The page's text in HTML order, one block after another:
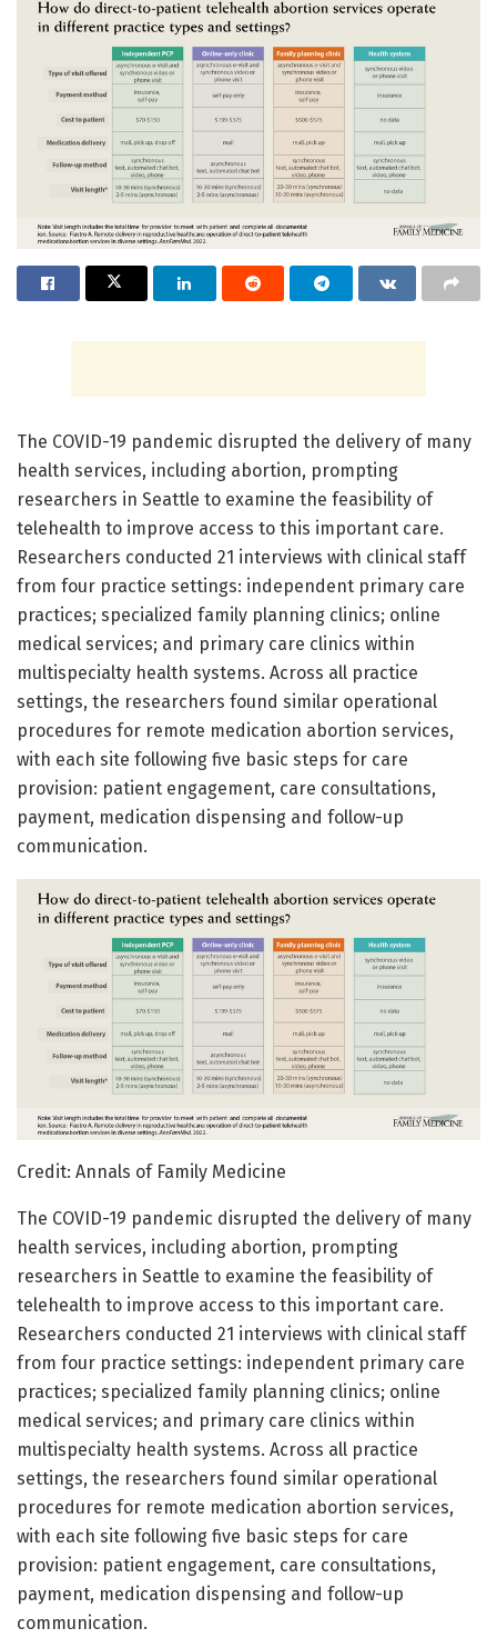
The COVID-19 pandemic disrupted the delivery of many
health services, including abortion, prompting
researchers in Seattle to examine the feasibility of
telehealth to improve access to this important care.
Researchers conducted 21 interviews with clinical staff
from four practice settings: independent primary care
practices; specialized family planning clinics; online
medical services; and primary care clinics within
multispecialty health systems. Across all practice
settings, the researchers found similar operational
procedures for remote medication abortion services,
with each site following five basic steps for care
provision: patient engagement, care consultations,
payment, medication dispensing and follow-up
communication.
Credit: Annals of Family Medicine
The COVID-19 pandemic disrupted the delivery of many
health services, including abortion, prompting
researchers in Seattle to examine the feasibility of
telehealth to improve access to this important care.
Researchers conducted 21 interviews with clinical staff
from four practice settings: independent primary care
practices; specialized family planning clinics; online
medical services; and primary care clinics within
multispecialty health systems. Across all practice
settings, the researchers found similar operational
procedures for remote medication abortion services,
with each site following five basic steps for care
provision: patient engagement, care consultations,
payment, medication dispensing and follow-up
communication.